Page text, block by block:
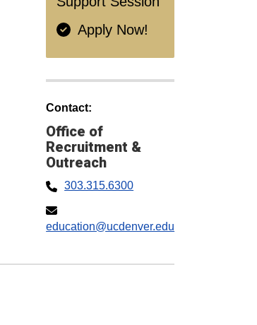
Apply Now!
Contact:
Office of
Recruitment &
Outreach
303.315.6300
education@ucdenver.edu